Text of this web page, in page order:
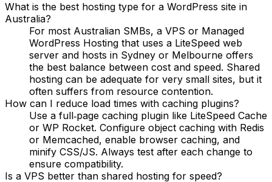
What is the best hosting type for a WordPress site in
Australia?
For most Australian SMBs, a VPS or Managed
WordPress Hosting that uses a LiteSpeed web
server and hosts in Sydney or Melbourne offers
the best balance between cost and speed. Shared
hosting can be adequate for very small sites, but it
often suffers from resource contention.
How can I reduce load times with caching plugins?
Use a full‑page caching plugin like LiteSpeed Cache
or WP Rocket. Configure object caching with Redis
or Memcached, enable browser caching, and
minify CSS/JS. Always test after each change to
ensure compatibility.
Is a VPS better than shared hosting for speed?